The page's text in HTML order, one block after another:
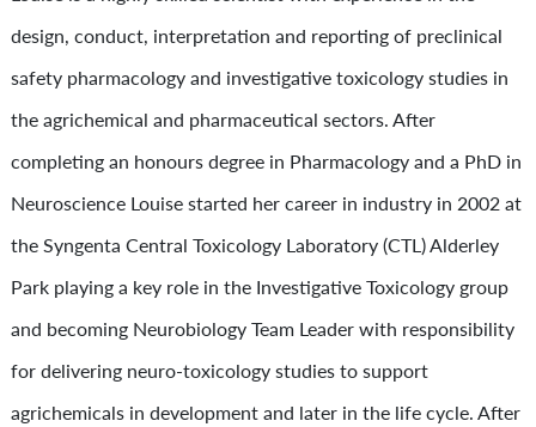
design, conduct, interpretation and reporting of preclinical
safety pharmacology and investigative toxicology studies in
the agrichemical and pharmaceutical sectors. After
completing an honours degree in Pharmacology and a PhD in
Neuroscience Louise started her career in industry in 2002 at
the Syngenta Central Toxicology Laboratory (CTL) Alderley
Park playing a key role in the Investigative Toxicology group
and becoming Neurobiology Team Leader with responsibility
for delivering neuro-toxicology studies to support
agrichemicals in development and later in the life cycle. After